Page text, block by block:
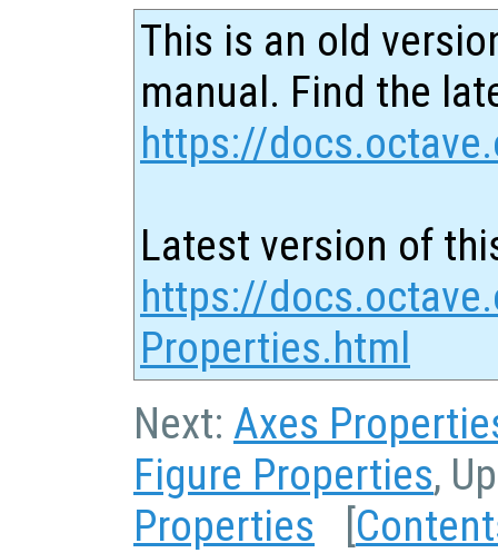
This is an old
manual. Find the
https://
Latest version of
https://
Properties.html
Next: Axes
Figure Properties,
Properties [